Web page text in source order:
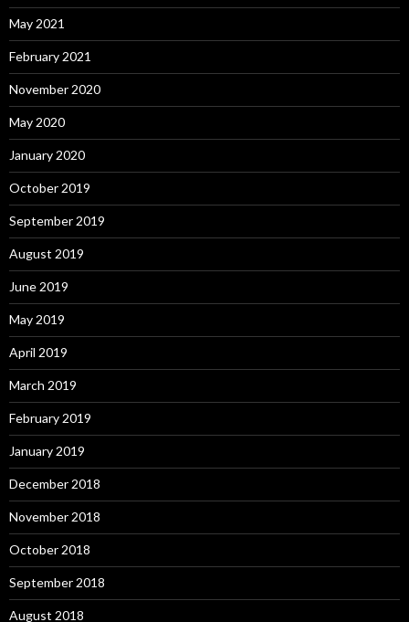
May 2021
February 2021
November 2020
May 2020
January 2020
October 2019
September 2019
August 2019
June 2019
May 2019
April 2019
March 2019
February 2019
January 2019
December 2018
November 2018
October 2018
September 2018
August 2018